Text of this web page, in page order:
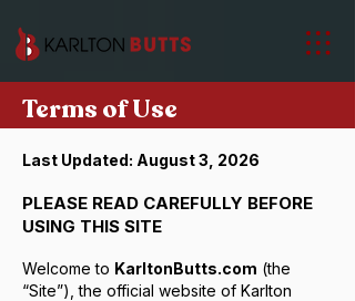
Terms of Use
Last Updated: August 3, 2026
PLEASE READ CAREFULLY BEFORE
USING THIS SITE
Welcome to KarltonButts.com (the
“Site”), the official website of Karlton